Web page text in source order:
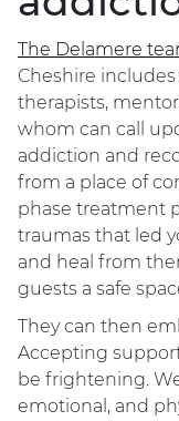
The Delamere
Cheshire
therapists,
whom can call
addiction and
from a place of
phase treatment
traumas that led
and heal from
guests a safe
They can then
Accepting
be frightening.
emotional, and